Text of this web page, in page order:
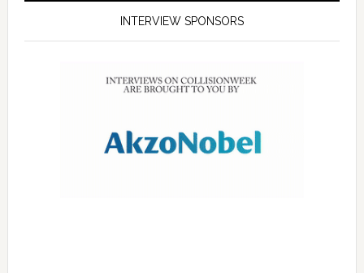
INTERVIEW SPONSORS